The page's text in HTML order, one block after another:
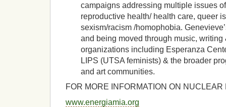
campaigns addressing multiple issues
reproductive health/ health care, queer
sexism/racism /homophobia.
and being moved through music, writing
organizations including Esperanza
LIPS (UTSA feminists) & the broader
and art communities.
FOR MORE INFORMATION ON NUCLEAR
www.energiamia.org